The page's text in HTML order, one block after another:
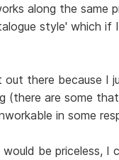
along the same
style' which
out there because
(there are some
in some
be priceless, I